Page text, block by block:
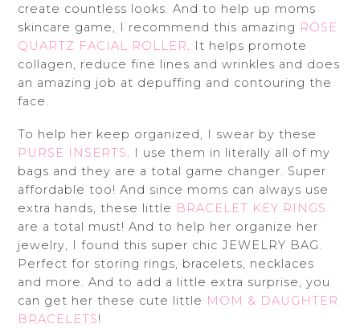
create countless looks. And to help up moms
skincare game, I recommend this amazing ROSE
QUARTZ FACIAL ROLLER
. It helps promote
collagen, reduce fine lines and wrinkles and does
an amazing job at depuffing and contouring the
face.
To help her keep organized, I swear by these
PURSE INSERTS. I use them in literally all of my
bags and they are a total game changer. Super
affordable too! And since moms can always use
extra hands, these little BRACELET KEY RINGS
are a total must! And to help her organize her
jewelry, I found this super chic JEWELRY BAG.
Perfect for storing rings, bracelets, necklaces
and more. And to add a little extra surprise, you
can get her these cute little MOM & DAUGHTER
BRACELETS!